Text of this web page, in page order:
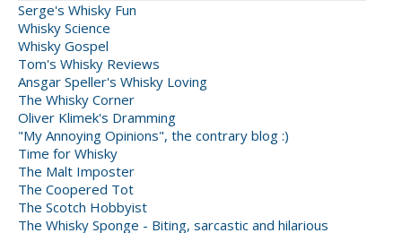
Serge's Whisky Fun
Whisky Science
Whisky Gospel
Tom's Whisky Reviews
Ansgar Speller's Whisky Loving
The Whisky Corner
Oliver Klimek's Dramming
"My Annoying Opinions", the contrary blog :)
Time for Whisky
The Malt Imposter
The Coopered Tot
The Scotch Hobbyist
The Whisky Sponge - Biting, sarcastic and hilarious